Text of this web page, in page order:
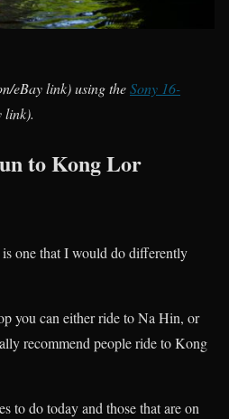
eBay link) using theSony 16-
link).
to Kong Lor
one that I would do differently
you can either ride to Na Hin, or
recommend people ride to Kong
to do today and those that are on